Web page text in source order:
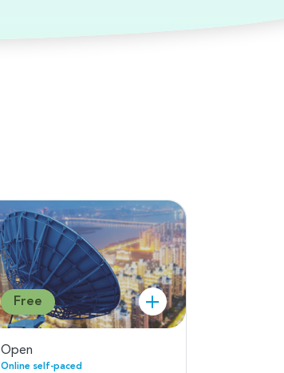
Free
Open
Online self-paced